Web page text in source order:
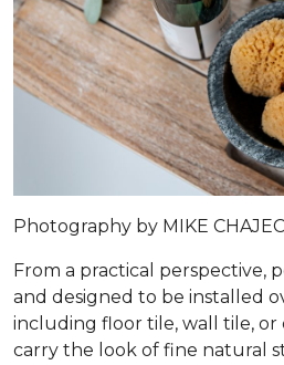
Photography by MIKE
From a practical perspective,
and designed to be installed
including floor tile, wall tile,
carry the look of fine natural